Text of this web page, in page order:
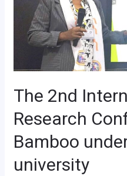
The 2nd
Research
Bamboo
university
Conference
Bamboo
underway
at
the
university